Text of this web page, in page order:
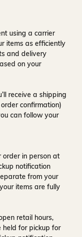
using a carrier
items as efficiently
and delivery
on your
receive a shipping
confirmation)
can follow your
order in person at
notification
from your
items are fully
retail hours,
held for pickup for